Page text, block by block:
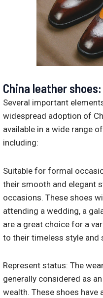
China leather
Several important
widespread adoption of
available in a wide range
including:
Suitable for formal
their smooth and elegant
occasions. These shoes
attending a wedding, a
are a great choice for a
to their timeless style and
Represent status: The
generally considered as
wealth. These shoes have